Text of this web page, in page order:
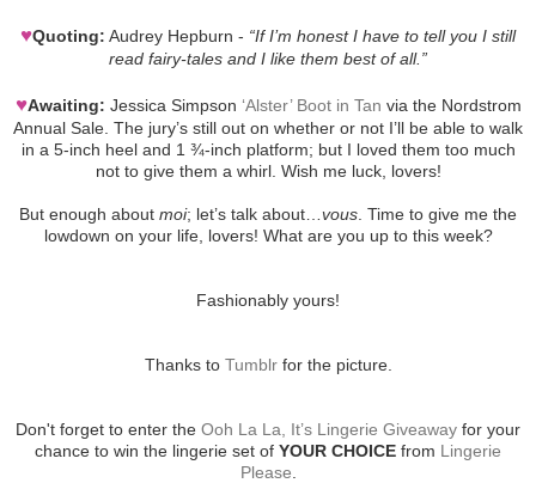
♥Quoting: Audrey Hepburn - “If I’m honest I have to tell you I still
read fairy-tales and I like them best of all.”
♥Awaiting: Jessica Simpson ‘Alster’ Boot in Tan via the Nordstrom
Annual Sale. The jury’s still out on whether or not I’ll be able to walk
in a 5-inch heel and 1 ¾-inch platform; but I loved them too much
not to give them a whirl. Wish me luck, lovers!
But enough about moi; let’s talk about… vous . Time to give me the
lowdown on your life, lovers! What are you up to this week?
Fashionably yours!
Thanks to Tumblrfor the picture.
Don't forget to enter the Ooh La La, It’s Lingerie Giveaway for your
chance to win the lingerie set of YOUR CHOICE from Lingerie
Please